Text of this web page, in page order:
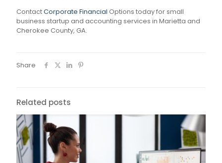
ContactCorporate Financial Options today for small
business startup and accounting services in Marietta and
Cherokee County, GA.
Share
Related posts